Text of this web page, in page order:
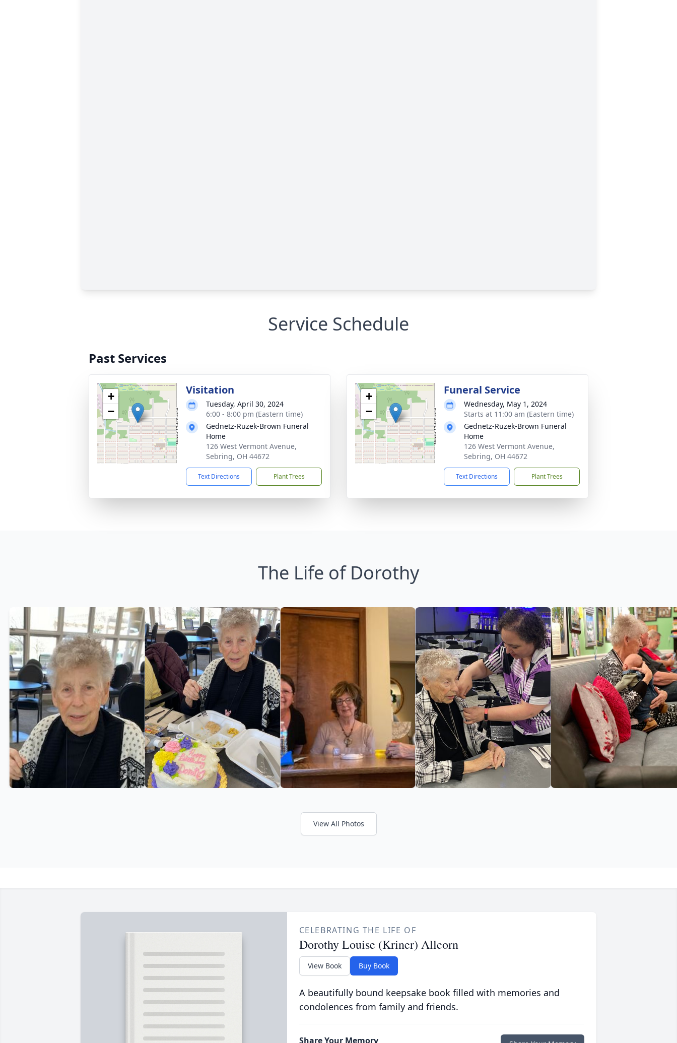
Service Schedule
Past Services
+
−
Visitation
Tuesday, April 30, 2024
6:00 - 8:00 pm (Eastern time)
Gednetz-Ruzek-Brown Funeral
Home
126 West Vermont Avenue,
Sebring, OH 44672
Text Directions Plant Trees
+
−
Funeral Service
Wednesday, May 1, 2024
Starts at 11:00 am (Eastern time)
Gednetz-Ruzek-Brown Funeral
Home
126 West Vermont Avenue,
Sebring, OH 44672
Text Directions Plant Trees
The Life of Dorothy
View All Photos
CELEBRATING THE LIFE OF
Dorothy Louise (Kriner) Allcorn
View Book Buy Book
A beautifully bound keepsake book filled with memories and
condolences from family and friends.
Share Your Memory